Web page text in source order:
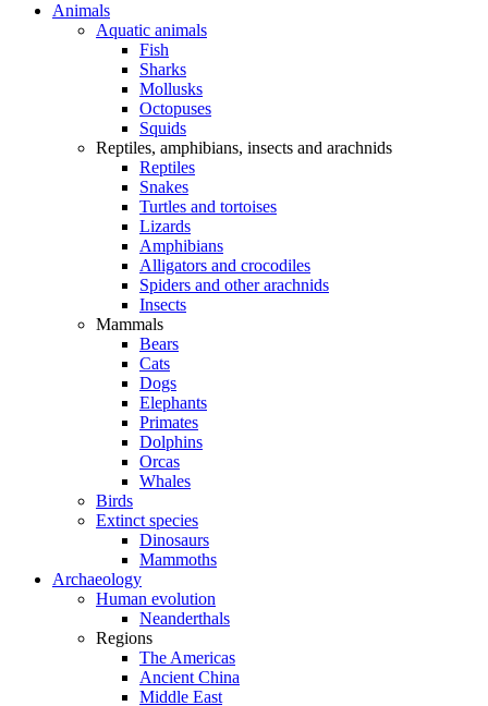
Animals
Aquatic animals
Fish
Sharks
Mollusks
Octopuses
Squids
Reptiles, amphibians, insects and arachnids
Reptiles
Snakes
Turtles and tortoises
Lizards
Amphibians
Alligators and crocodiles
Spiders and other arachnids
Insects
Mammals
Bears
Cats
Dogs
Elephants
Primates
Dolphins
Orcas
Whales
Birds
Extinct species
Dinosaurs
Mammoths
Archaeology
Human evolution
Neanderthals
Regions
The Americas
Ancient China
Middle East